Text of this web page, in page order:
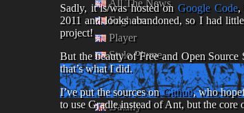
All The News
Foghorn
Player
Stylo Plume
Dataify
Sadly, it is/was hosted onGoogle Code,
2011 and looks abandoned, so I had
project!
But the beauty of Free and Open
that’s what I did.
I’ve put the sources onGithub, who
to use Gradle instead of Ant, but the core